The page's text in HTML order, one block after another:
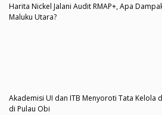
Harita Nickel Jalani Audit RMAP+, Apa
Maluku Utara?
Akademisi UI dan ITB Menyoroti Tata Kelola
di Pulau Obi